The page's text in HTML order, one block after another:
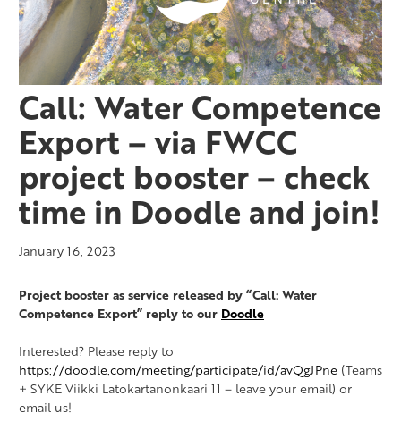
Call: Water Competence
Export – via FWCC
project booster – check
time in Doodle and join!
January 16, 2023
Project booster as service released by “Call: Water
Competence Export” reply to our Doodle
Interested? Please reply to
https://doodle.com/meeting/participate/id/avQgJPne (Teams
+ SYKE Viikki Latokartanonkaari 11 – leave your email) or
email us!